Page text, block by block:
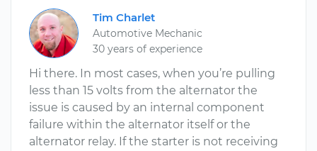
Tim Charlet
Automotive Mechanic
30 years of experience
Hi there. In most cases, when you’re pulling
less than 15 volts from the alternator the
issue is caused by an internal component
failure within the alternator itself or the
alternator relay. If the starter is not receiving